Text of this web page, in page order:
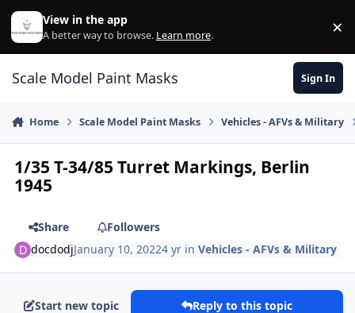
Skip to content
View in the app
A better way to browse. Learn more. ×
Scale Model Paint Masks Sign In
Home Scale Model Paint Masks Vehicles - AFVs & Military
1/35 T-34/85 Turret Markings, Berlin
1945
Share
Followers
docdodjJanuary 10, 20224 yr inVehicles - AFVs & Military
Start new topic Reply to this topic